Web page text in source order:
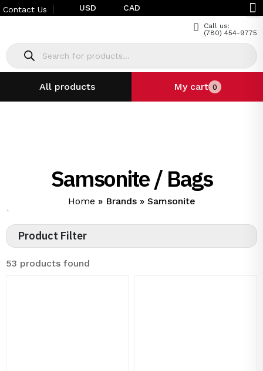
Contact Us USD CAD
Call us:
(780) 454-9775
All products My cart 0
Samsonite / Bags
Home » Brands» Samsonite
`
Product Filter
53 products found